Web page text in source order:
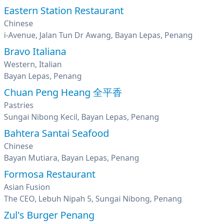
Eastern Station Restaurant
Chinese
i-Avenue, Jalan Tun Dr Awang, Bayan Lepas, Penang
Bravo Italiana
Western, Italian
Bayan Lepas, Penang
Chuan Peng Heang 全平香
Pastries
Sungai Nibong Kecil, Bayan Lepas, Penang
Bahtera Santai Seafood
Chinese
Bayan Mutiara, Bayan Lepas, Penang
Formosa Restaurant
Asian Fusion
The CEO, Lebuh Nipah 5, Sungai Nibong, Penang
Zul's Burger Penang